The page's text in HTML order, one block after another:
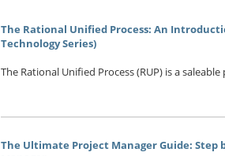
The Rational Unified Process: An
Technology Series)
The Rational Unified Process (RUP) is a
The Ultimate Project Manager Guide: Step